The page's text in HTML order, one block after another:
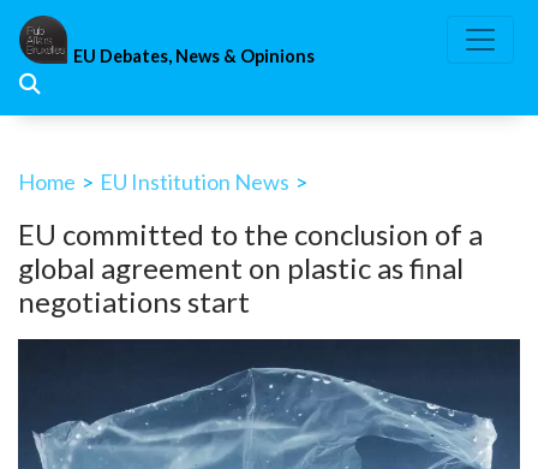
Skip
content
EU Debates, News & Opinions
Home > EU Institution News >
EU committed to the conclusion of a
global agreement on plastic as final
negotiations start